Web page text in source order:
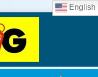
English